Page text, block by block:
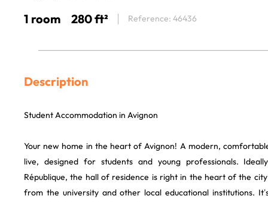
1 room 280 ft² Reference: 46436
Description
Student Accommodation in Avignon
Your new home in the heart of Avignon! A modern,
live, designed for students and young professionals.
République, the hall of residence is right in the heart of the
from the university and other local educational institutions.